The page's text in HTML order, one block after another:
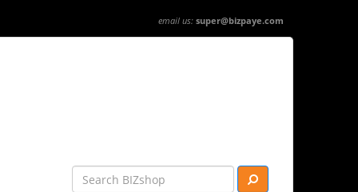
email us: super@bizpaye.com